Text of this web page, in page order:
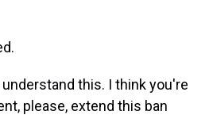
understand this. I think you're
please, extend this ban